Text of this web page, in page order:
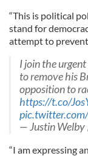
“This is political
stand for
attempt to prevent
I join the
to remove his
opposition to
https://t.co/
“I am expressing